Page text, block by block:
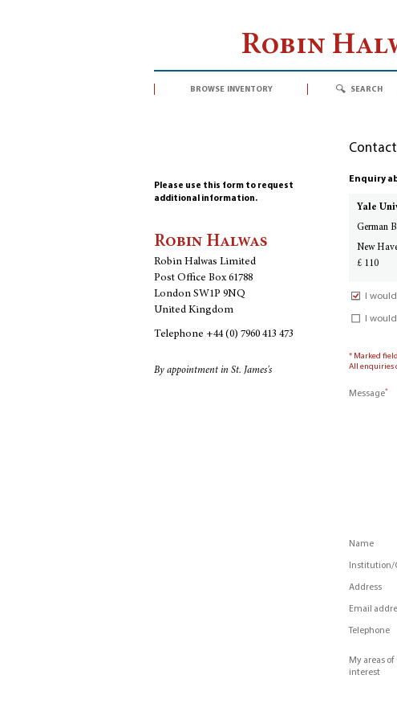
Robin
browse inventory search
Please use this form to request
additional information.
Robin Halwas
Robin Halwas Limited
Post Office Box 61788
London SW1P 9NQ
United Kingdom
Telephone +44 (0) 7960 413 473
By appointment in St. James's
Enquiry
Yale
German
New
£ 110
I
I
* Marked
All enquiries
Message*
Name
Institution/
Address
Email
Telephone
My areas of
interest